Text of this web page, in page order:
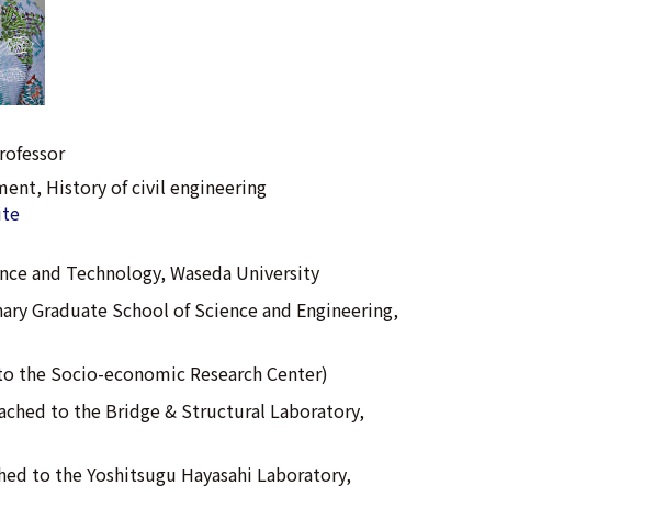
History of civil engineering
and Technology, Waseda University
Graduate School of Science and Engineering,
the Socio-economic Research Center)
to the Bridge & Structural Laboratory,
to the Yoshitsugu Hayasahi Laboratory,